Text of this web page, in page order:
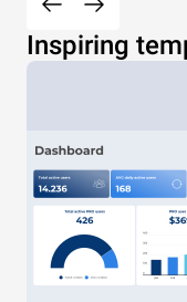
Inspiring